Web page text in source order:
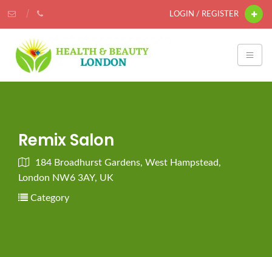
LOGIN / REGISTER
Remix Salon
184 Broadhurst Gardens, West Hampstead,
London NW6 3AY, UK
Category